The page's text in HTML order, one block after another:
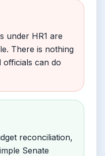
under HR1 are
There is nothing
can do
reconciliation,
Senate